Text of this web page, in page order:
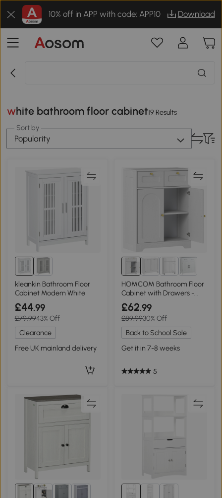
10% off in APP with code: APP10 Download
white bathroom floor cabinet19 Results
Sort by
Popularity
kleankin Bathroom Floor
Cabinet Modern White
£44.99
£79.9943% Off
Clearance
Free UK mainland delivery
HOMCOM Bathroom Floor
Cabinet with Drawers -
White
£62.99
£89.9930% Off
Back to School Sale
Get it in 7-8 weeks
5